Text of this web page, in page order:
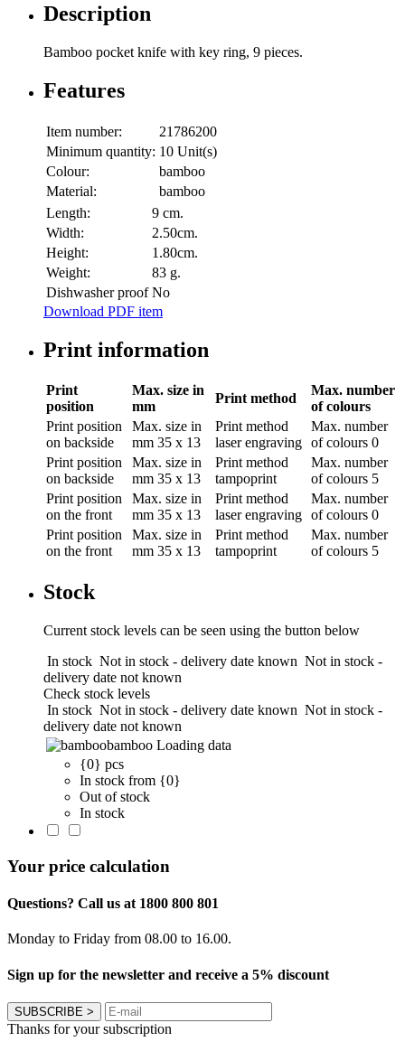
Description
Bamboo pocket knife with key ring, 9 pieces.
Features
Item number:
21786200
Minimum quantity: 10 Unit(s)
Colour:
bamboo
Material:
bamboo
Length:
9 cm.
Width:
2.50cm.
Height:
1.80cm.
Weight:
83 g.
Dishwasher proof No
Download PDF item
Print information
Print
position
Max. size in
mm
Print method
Max. number
of colours
Print position
on backside
Max. size in
mm 35 x 13
Print method
laser engraving
Max. number
of colours 0
Print position
on backside
Max. size in
mm 35 x 13
Print method
tampoprint
Max. number
of colours 5
Print position
on the front
Max. size in
mm 35 x 13
Print method
laser engraving
Max. number
of colours 0
Print position
on the front
Max. size in
mm 35 x 13
Print method
tampoprint
Max. number
of colours 5
Stock
Current stock levels can be seen using the button below
In stock Not in stock - delivery date known Not in stock -
delivery date not known
Check stock levels
In stock Not in stock - delivery date known Not in stock -
delivery date not known
bamboo Loading data
{0} pcs
In stock from {0}
Out of stock
In stock
Your price calculation
Questions? Call us at 1800 800 801
Monday to Friday from 08.00 to 16.00.
Sign up for the newsletter and receive a 5% discount
SUBSCRIBE >
Thanks for your subscription